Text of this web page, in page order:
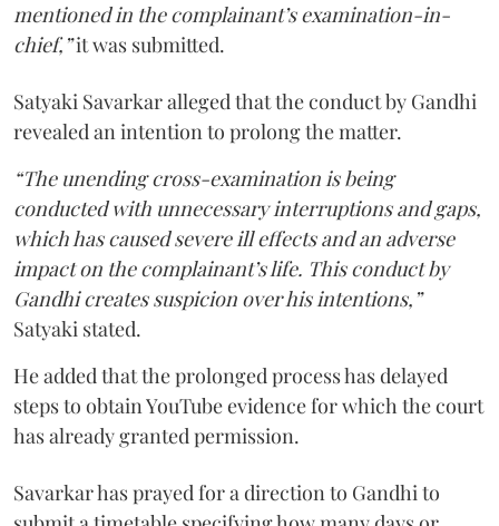
mentioned in the complainant’s examination-in-
chief,”it was submitted.
Satyaki Savarkar alleged that the conduct by Gandhi
revealed an intention to prolong the matter.
“The unending cross-examination is being
conducted with unnecessary interruptions and gaps,
which has caused severe ill effects and an adverse
impact on the complainant’s life. This conduct by
Gandhi creates suspicion over his intentions,”
Satyaki stated.
He added that the prolonged process has delayed
steps to obtain YouTube evidence for which the court
has already granted permission.
Savarkar has prayed for a direction to Gandhi to